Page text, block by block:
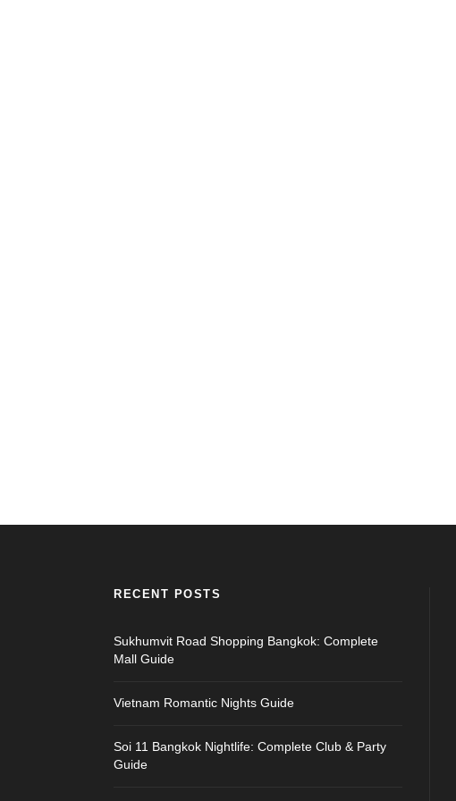
RECENT POSTS
Sukhumvit Road Shopping Bangkok: Complete
Mall Guide
Vietnam Romantic Nights Guide
Soi 11 Bangkok Nightlife: Complete Club & Party
Guide